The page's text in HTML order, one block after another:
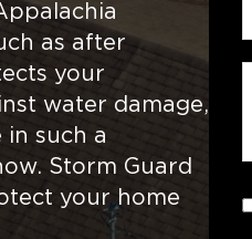
as after
your
water damage,
such a
Storm Guard
your home